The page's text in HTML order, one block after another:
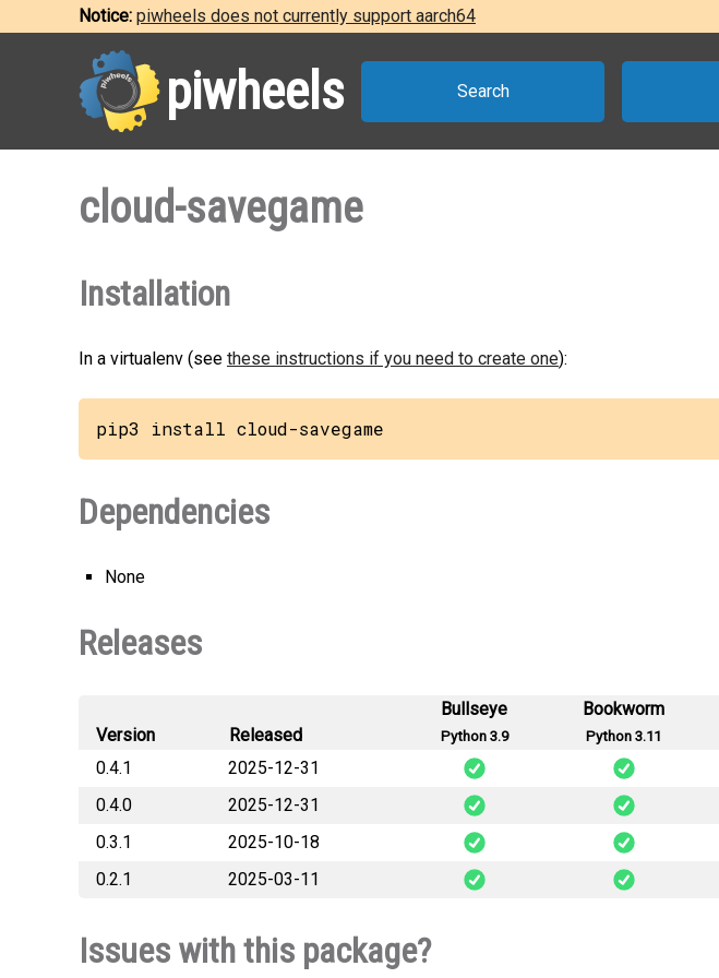
Notice: piwheels does not currently support aarch64
piwheels Search
cloud-savegame
Installation
In a virtualenv (see these instructions if you need to create one):
pip3 install cloud-savegame
Dependencies
None
Releases
Version Released
Bullseye
Python 3.9
Bookworm
Python 3.11
0.4.1
2025-12-31
cloud_savegame-0.4.1-py2.py3-none-any.whl
0.4.0
2025-12-31
cloud_savegame-0.4.0-py2.py3-none-any.whl
0.3.1
2025-10-18
cloud_savegame-0.3.1-py2.py3-none-any.whl
0.2.1
2025-03-11
Issues with this package?